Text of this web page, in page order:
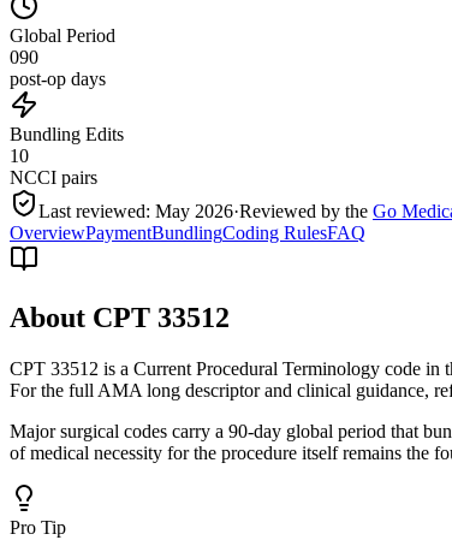
Global Period
090
post-op days
Bundling Edits
10
NCCI pairs
Last reviewed: May 2026·Reviewed by the Go
OverviewPaymentBundlingCoding RulesFAQ
About CPT 33512
CPT 33512 is a Current Procedural Terminology code in
For the full AMA long descriptor and clinical guidance,
Major surgical codes carry a 90-day global period that
of medical necessity for the procedure itself remains the
Pro Tip